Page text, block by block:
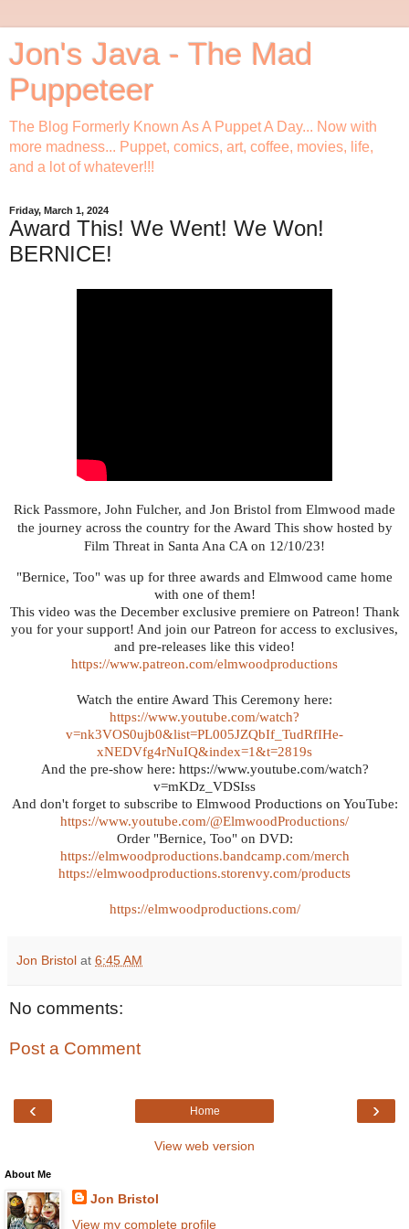
Jon's Java - The Mad
Puppeteer
The Blog Formerly Known As A Puppet A Day... Now with
more madness... Puppet, comics, art, coffee, movies, life,
and a lot of whatever!!!
Friday, March 1, 2024
Award This! We Went! We Won!
BERNICE!
Rick Passmore, John Fulcher, and Jon Bristol from Elmwood made
the journey across the country for the Award This show hosted by
Film Threat in Santa Ana CA on 12/10/23!
"Bernice, Too" was up for three awards and Elmwood came home
with one of them!
This video was the December exclusive premiere on Patreon! Thank
you for your support! And join our Patreon for access to exclusives,
and pre-releases like this video!
https://www.patreon.com/elmwoodproductions
Watch the entire Award This Ceremony here:
https://www.youtube.com/watch?
v=nk3VOS0ujb0&list=PL005JZQbIf_TudRfIHe-
xNEDVfg4rNuIQ&index=1&t=2819s
And the pre-show here: https://www.youtube.com/watch?
v=mKDz_VDSIss
And don't forget to subscribe to Elmwood Productions on YouTube:
https://www.youtube.com/@ElmwoodProductions/
Order "Bernice, Too" on DVD:
https://elmwoodproductions.bandcamp.com/merch
https://elmwoodproductions.storenvy.com/products
https://elmwoodproductions.com/
Jon Bristol at 6:45 AM
No comments:
Post a Comment
‹ ›
Home
View web version
About Me
Jon Bristol
View my complete profile